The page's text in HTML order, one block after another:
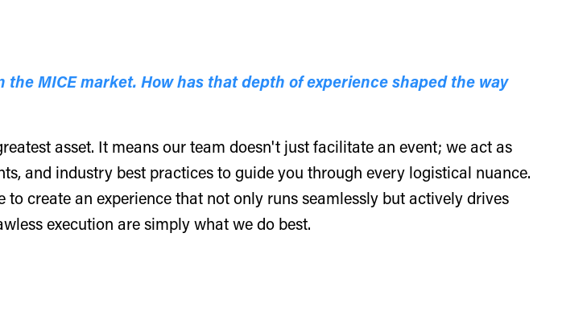
MICE market. How has that depth of experience shaped the way
asset. It means our team doesn't just facilitate an event; we act as
and industry best practices to guide you through every logistical nuance.
create an experience that not only runs seamlessly but actively drives
execution are simply what we do best.